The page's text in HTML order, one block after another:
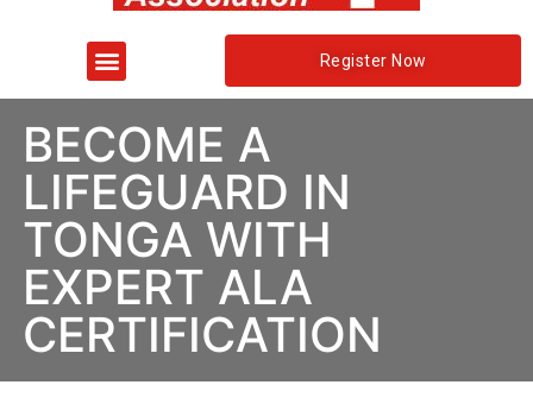
Register Now
BECOME A
LIFEGUARD IN
TONGA WITH
EXPERT ALA
CERTIFICATION